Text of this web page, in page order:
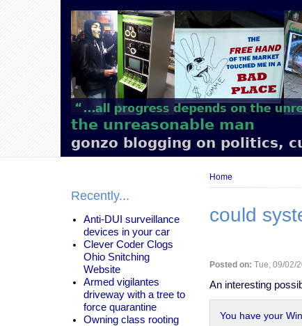
the unreasonable man
gonzo blogging on politics,
Main
navigation
Recently...
Anti-DUI surveillance
devices in your car
Clever Coder Clogs
Ohio Snitching
Website
Armed vigilantes
driveway with a tree to
force quarantine
Owning class rooting
Breadcrumb
Home
could
Posted on: Tue, 09/02/
An interesting
You have your